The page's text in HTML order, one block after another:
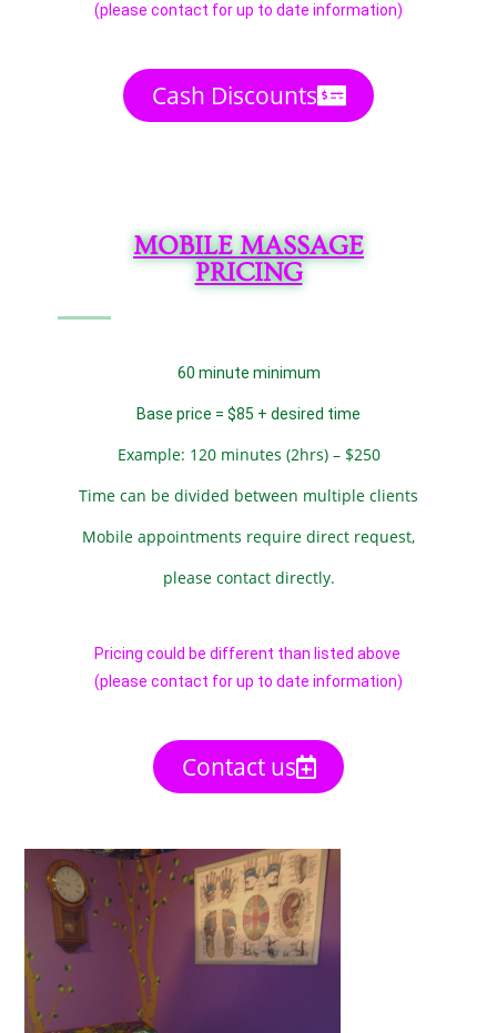
(please contact for up to date information)
Cash Discounts
MOBILE MASSAGE
PRICING
60 minute minimum
Base price = $85 + desired time
Example: 120 minutes (2hrs) – $250
Time can be divided between multiple clients
Mobile appointments require direct request,
please contact directly.
Pricing could be different than listed above
(please contact for up to date information)
Contact us